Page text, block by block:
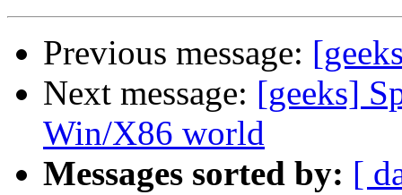
Previous message:
Next message: [geeks]
Win/X86 world
Messages sorted by: [